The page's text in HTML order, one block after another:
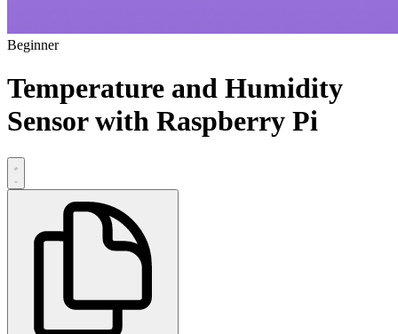
Beginner
Temperature and Humidity
Sensor with Raspberry Pi